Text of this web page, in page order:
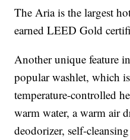
The Aria is the largest
earned LEED Gold
Another unique feature
popular washlet, which
temperature-controlled
warm water, a warm air
deodorizer, self-